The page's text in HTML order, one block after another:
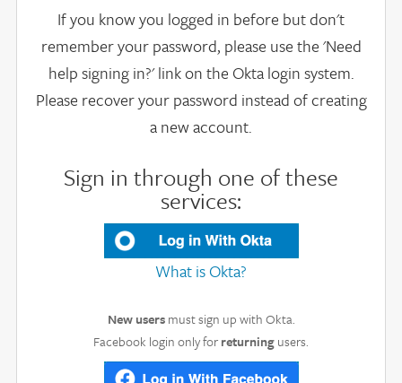
If you know you logged in before but don't
remember your password, please use the 'Need
help signing in?' link on the Okta login system.
Please recover your password instead of creating
a new account.
Sign in through one of these
services:
What is Okta?
New usersmust sign up with Okta.
Facebook login only forreturningusers.